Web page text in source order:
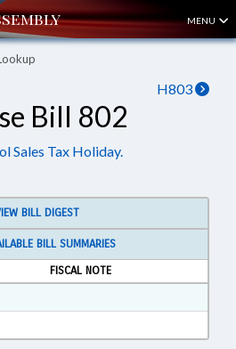
MENU
H803
Bill 802
Sales Tax Holiday.
BILL DIGEST
BILL SUMMARIES
FISCAL NOTE
RTF, Rich Text Format